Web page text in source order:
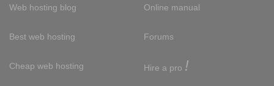
Web hosting blog
Best web hosting
Cheap web hosting
Online manual
Forums
Hire a pro !